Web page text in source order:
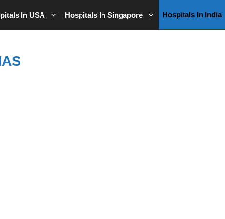
In USA Hospitals In Singapore Hospitals In India